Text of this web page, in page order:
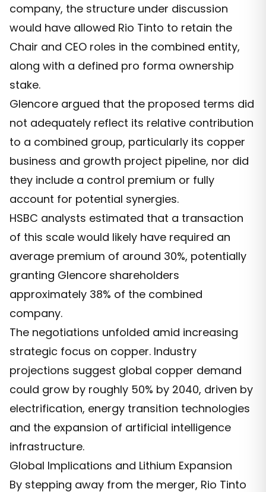
company, the structure under discussion
would have allowed Rio Tinto to retain the
Chair and CEO roles in the combined entity,
along with a defined pro forma ownership
stake.
Glencore argued that the proposed terms did
not adequately reflect its relative contribution
to a combined group, particularly its copper
business and growth project pipeline, nor did
they include a control premium or fully
account for potential synergies.
HSBC analysts estimated that a transaction
of this scale would likely have required an
average premium of around 30%, potentially
granting Glencore shareholders
approximately 38% of the combined
company.
The negotiations unfolded amid increasing
strategic focus on copper. Industry
projections suggest global copper demand
could grow by roughly 50% by 2040, driven by
electrification, energy transition technologies
and the expansion of artificial intelligence
infrastructure.
Global Implications and Lithium Expansion
By stepping away from the merger, Rio Tinto